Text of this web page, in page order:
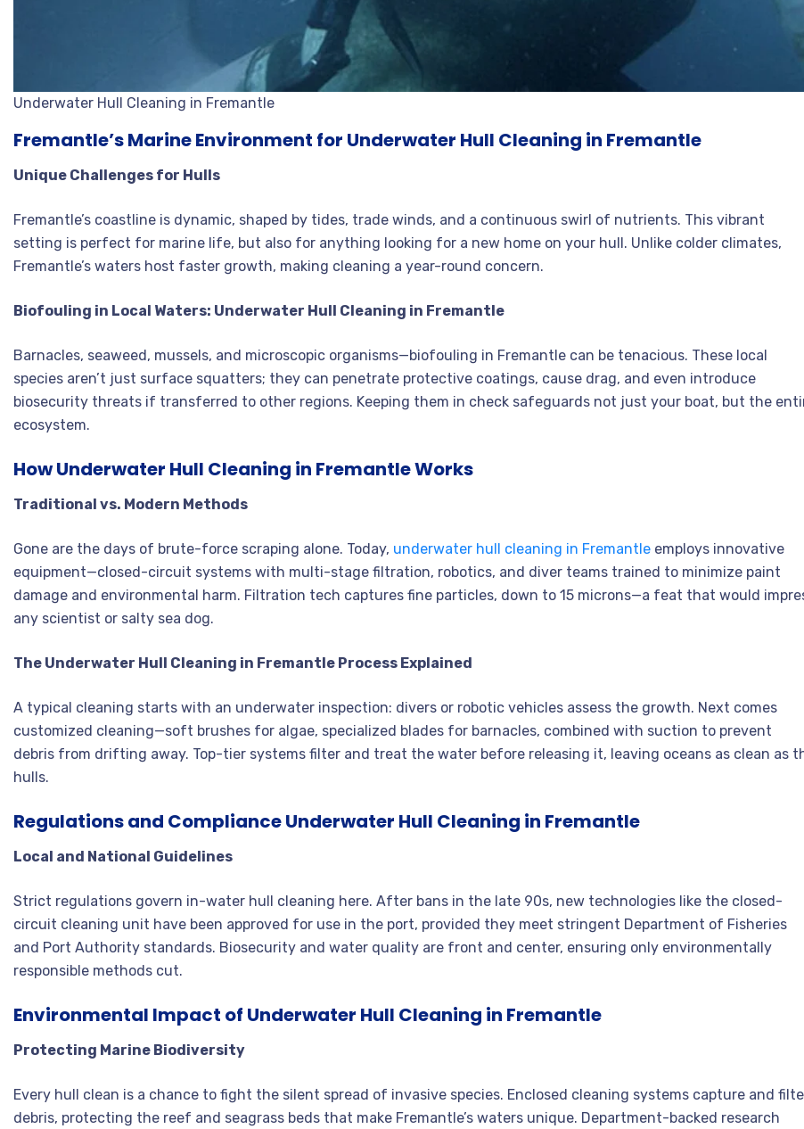
Underwater Hull Cleaning in Fremantle
Fremantle’s Marine Environment for Underwater Hull Cleaning in Fremantle
Unique Challenges for Hulls
Fremantle’s coastline is dynamic, shaped by tides, trade winds, and a continuous swirl of nutrients. This vibrant
setting is perfect for marine life, but also for anything looking for a new home on your hull. Unlike colder climates,
Fremantle’s waters host faster growth, making cleaning a year-round concern.
Biofouling in Local Waters: Underwater Hull Cleaning in Fremantle
Barnacles, seaweed, mussels, and microscopic organisms—biofouling in Fremantle can be tenacious. These local
species aren’t just surface squatters; they can penetrate protective coatings, cause drag, and even introduce
biosecurity threats if transferred to other regions. Keeping them in check safeguards not just your boat, but the
ecosystem.
How Underwater Hull Cleaning in Fremantle Works
Traditional vs. Modern Methods
Gone are the days of brute-force scraping alone. Today, underwater hull cleaning in Fremantle employs innovative
equipment—closed-circuit systems with multi-stage filtration, robotics, and diver teams trained to minimize paint
damage and environmental harm. Filtration tech captures fine particles, down to 15 microns—a feat that would
any scientist or salty sea dog.
The Underwater Hull Cleaning in Fremantle Process Explained
A typical cleaning starts with an underwater inspection: divers or robotic vehicles assess the growth. Next comes
customized cleaning—soft brushes for algae, specialized blades for barnacles, combined with suction to prevent
debris from drifting away. Top-tier systems filter and treat the water before releasing it, leaving oceans as clean as
hulls.
Regulations and Compliance Underwater Hull Cleaning in Fremantle
Local and National Guidelines
Strict regulations govern in-water hull cleaning here. After bans in the late 90s, new technologies like the closed-
circuit cleaning unit have been approved for use in the port, provided they meet stringent Department of Fisheries
and Port Authority standards. Biosecurity and water quality are front and center, ensuring only environmentally
responsible methods cut.
Environmental Impact of Underwater Hull Cleaning in Fremantle
Protecting Marine Biodiversity
Every hull clean is a chance to fight the silent spread of invasive species. Enclosed cleaning systems capture and
debris, protecting the reef and seagrass beds that make Fremantle’s waters unique. Department-backed research